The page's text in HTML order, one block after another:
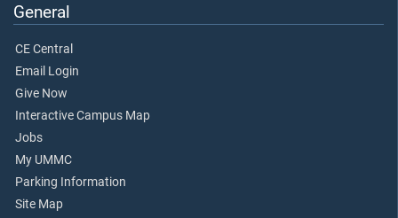
General
CE Central
Email Login
Give Now
Interactive Campus Map
Jobs
My UMMC
Parking Information
Site Map